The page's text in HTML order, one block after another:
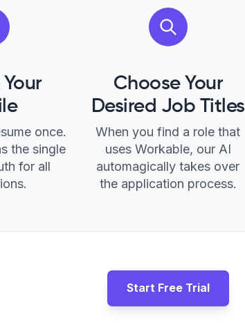
once.
the single
for all
Choose Your
Desired Job Titles
When you find a role that
uses Workable, our AI
automagically takes over
the application process.
Start Free Trial